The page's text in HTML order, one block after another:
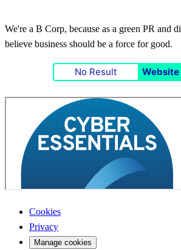
We're a B Corp, because as a green PR and
believe business should be a force for good.
No Result Website
Cookies
Privacy
Manage cookies